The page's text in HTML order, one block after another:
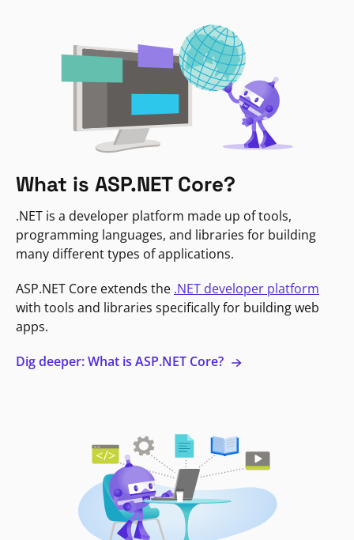
What is ASP.NET Core?
.NET is a developer platform made up of tools,
programming languages, and libraries for building
many different types of applications.
ASP.NET Core extends the .NET developer platform
with tools and libraries specifically for building web
apps.
Dig deeper: What is ASP.NET Core?